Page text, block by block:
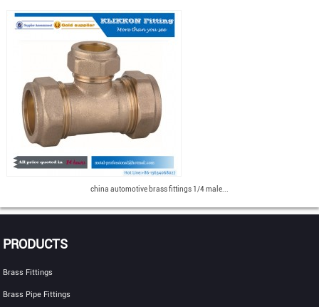
china automotive brass fittings 1/4 male...
PRODUCTS
Brass Fittings
Brass Pipe Fittings